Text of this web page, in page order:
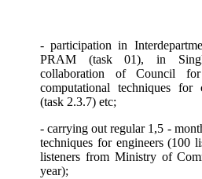
- participation in
PRАМ (task 01), in
collaboration of Council
computational techniques for
(task 2.3.7) etc;
- carrying out regular 1,5 -
techniques for engineers (100
listeners from Ministry of
year);